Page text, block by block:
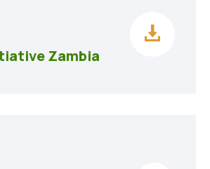
Zambia